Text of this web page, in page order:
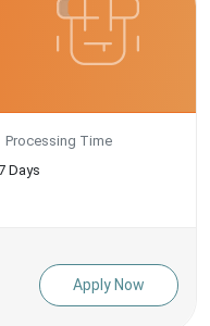
Processing Time
Days
Apply Now